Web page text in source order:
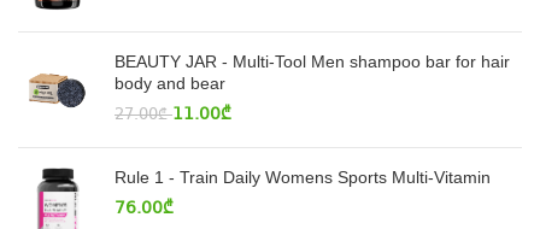
BEAUTY JAR - Multi-Tool Men shampoo bar for hair
body and bear
27.00₾ 11.00₾
Rule 1 - Train Daily Womens Sports Multi-Vitamin
76.00₾